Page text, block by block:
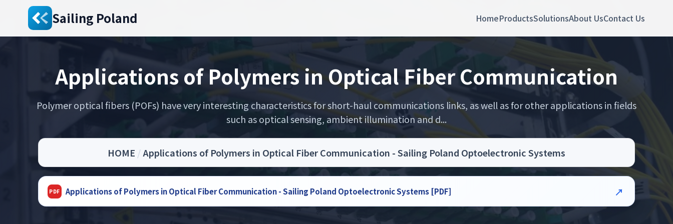
Sailing Poland HomeProductsSolutionsAbout UsContact Us
Applications of Polymers in Optical Fiber Communication
Polymer optical fibers (POFs) have very interesting characteristics for short-haul communications links, as well as for other applications in fields
such as optical sensing, ambient illumination and d...
HOME /Applications of Polymers in Optical Fiber Communication - Sailing Poland Optoelectronic Systems
Applications of Polymers in Optical Fiber Communication - Sailing Poland Optoelectronic Systems [PDF]